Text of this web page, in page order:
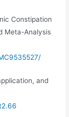
Constipation
Meta-Analysis
and